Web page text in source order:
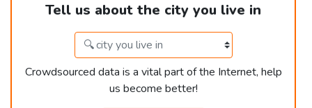
Tell us about the city you live in
Crowdsourced data is a vital part of the Internet, help
us become better!